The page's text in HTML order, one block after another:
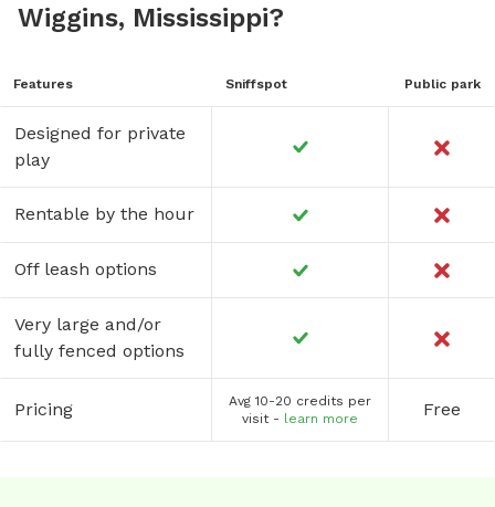
Wiggins, Mississippi?
Features Sniffspot Public park
Designed for private
play
Rentable by the hour
Off leash options
Very large and/or
fully fenced options
Pricing
Avg 10-20 credits per
visit - learn more Free